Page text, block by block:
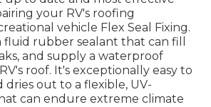
your RV's roofing
vehicle Flex Seal Fixing.
fluid rubber sealant that can fill
and supply a waterproof
roof. It's exceptionally easy to
dries out to a flexible, UV-
can endure extreme climate